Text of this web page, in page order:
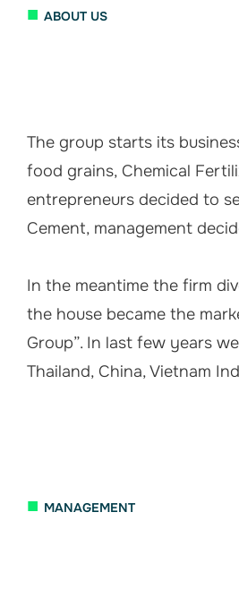
■ ABOUT US
The group starts its
food grains, Chemical
entrepreneurs decided to
Cement, management
In the meantime the firm
the house became the
Group”. In last few years
Thailand, China, Vietnam
■ MANAGEMENT